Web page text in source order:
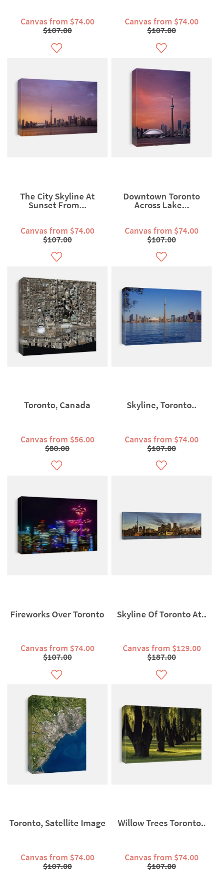
Canvas from $74.00
$107.00
Canvas from $74.00
$107.00
The City Skyline At
Sunset From...
Canvas from $74.00
$107.00
Downtown Toronto
Across Lake...
Canvas from $74.00
$107.00
Toronto, Canada
Canvas from $56.00
$80.00
Skyline, Toronto..
Canvas from $74.00
$107.00
Fireworks Over Toronto
Canvas from $74.00
$107.00
Skyline Of Toronto At..
Canvas from $129.00
$187.00
Toronto, Satellite Image
Canvas from $74.00
$107.00
Willow Trees Toronto..
Canvas from $74.00
$107.00